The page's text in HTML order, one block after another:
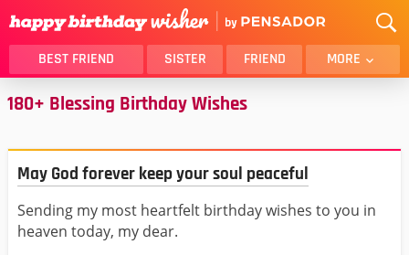
BEST FRIEND SISTER FRIEND MORE
THANK YOU
LOVER
WIFE
MOM
DAD
GIRLFRIEND
180+ Blessing Birthday Wishes
May God forever keep your soul peaceful
Sending my most heartfelt birthday wishes to you in
heaven today, my dear.